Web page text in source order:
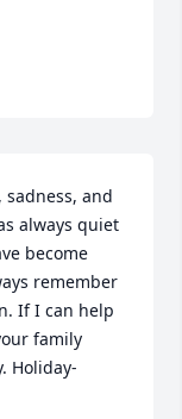
sadness, and
always quiet
become
remember
If I can help
family
Holiday-